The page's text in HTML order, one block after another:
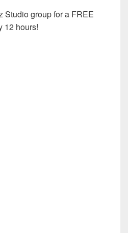
Studio group for a FREE
12 hours!